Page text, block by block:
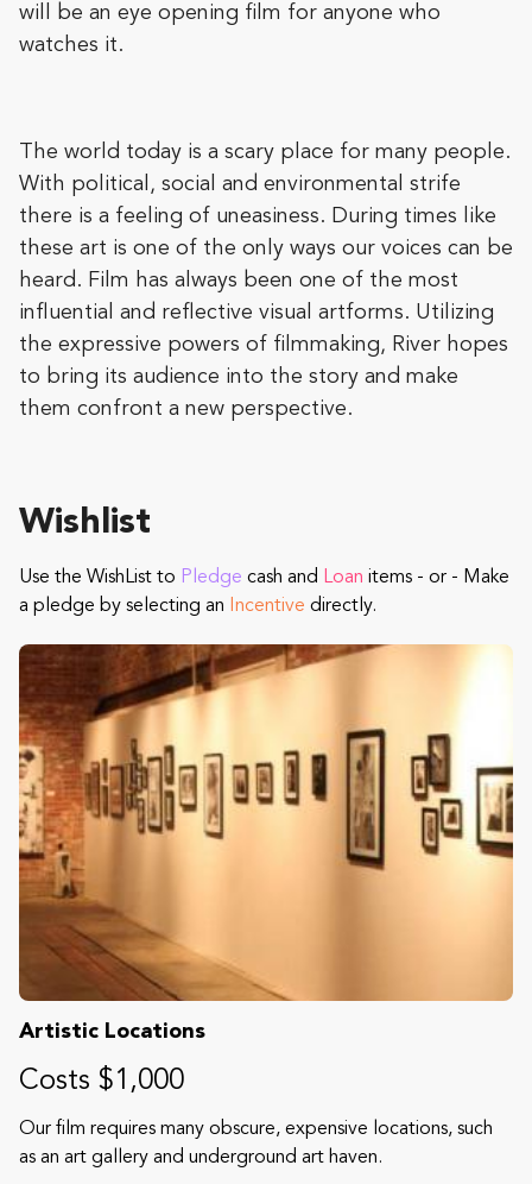
will be an eye opening film for anyone who
watches it.
The world today is a scary place for many people.
With political, social and environmental strife
there is a feeling of uneasiness. During times like
these art is one of the only ways our voices can be
heard. Film has always been one of the most
influential and reflective visual artforms. Utilizing
the expressive powers of filmmaking, River hopes
to bring its audience into the story and make
them confront a new perspective.
Wishlist
Use the WishList to Pledge cash and Loan items - or - Make
a pledge by selecting an
Incentive directly.
Artistic Locations
Costs $1,000
Our film requires many obscure, expensive locations, such
as an art gallery and underground art haven.